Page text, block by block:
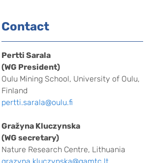
Contact
Pertti Sarala
(WG President)
Oulu Mining School, University of Oulu,
Finland
pertti.sarala@oulu.fi
Gražyna Kluczynska
(WG secretary)
Nature Research Centre, Lithuania